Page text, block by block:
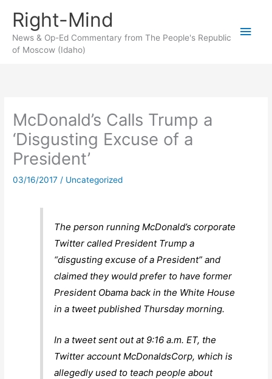
content
Right-Mind
News & Op-Ed Commentary from The People's Republic
of Moscow (Idaho)
Main
McDonald’s Calls Trump a
‘Disgusting Excuse of a
President’
03/16/2017 / Uncategorized
The person running McDonald’s corporate
Twitter called President Trump a
“disgusting excuse of a President” and
claimed they would prefer to have former
President Obama back in the White House
in a tweet published Thursday morning.
In a tweet sent out at 9:16 a.m. ET, the
Twitter account McDonaldsCorp, which is
allegedly used to teach people about